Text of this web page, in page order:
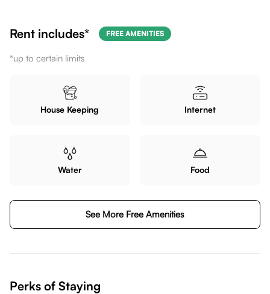
Rent includes* FREE AMENITIES
*up to certain limits
House Keeping Internet
Water Food
See More Free Amenities
Perks of Staying